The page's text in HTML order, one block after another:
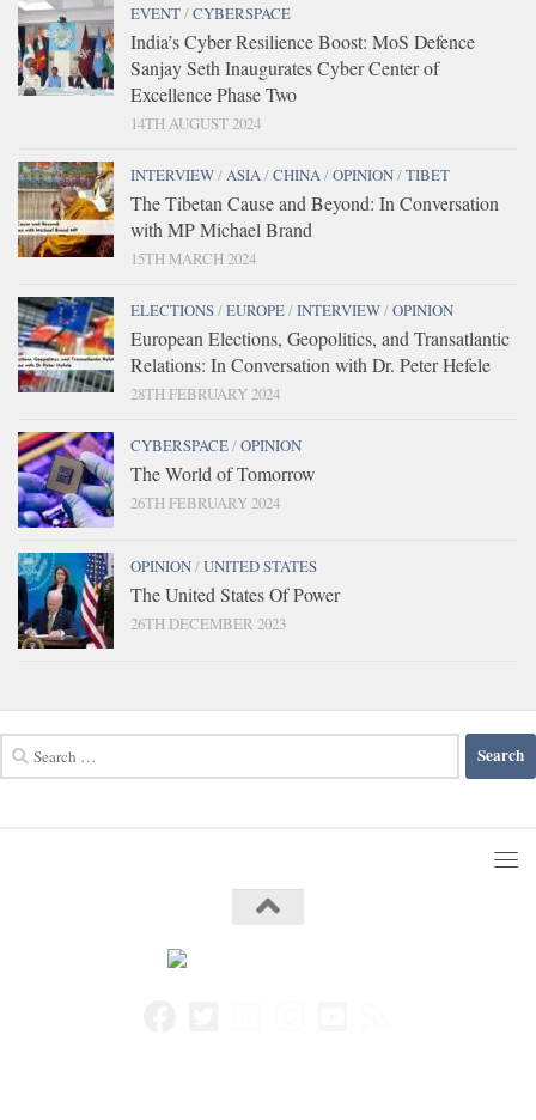
EVENT/CYBERSPACE
India’s Cyber Resilience Boost: MoS Defence
Sanjay Seth Inaugurates Cyber Center of
Excellence Phase Two
14TH AUGUST 2024
INTERVIEW/ASIA/CHINA/OPINION/TIBET
The Tibetan Cause and Beyond: In Conversation
with MP Michael Brand
15TH MARCH 2024
ELECTIONS/EUROPE/INTERVIEW/OPINION
European Elections, Geopolitics, and Transatlantic
Relations: In Conversation with Dr. Peter Hefele
28TH FEBRUARY 2024
CYBERSPACE/OPINION
The World of Tomorrow
26TH FEBRUARY 2024
OPINION/UNITED STATES
The United States Of Power
26TH DECEMBER 2023
for: